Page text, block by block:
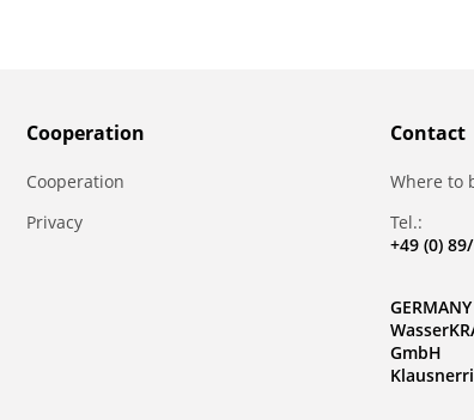
Сooperation
Сooperation
Privacy
Contact
Where to
Tel.:
+49 (0)
GERMANY
GmbH